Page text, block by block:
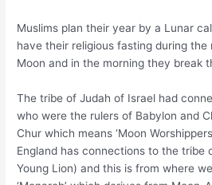
Muslims plan their year by a Lunar
have their religious fasting during
Moon and in the morning they break
The tribe of Judah of Israel had
who were the rulers of Babylon and
Chur which means ‘Moon
England has connections to the tribe
Young Lion) and this is from where